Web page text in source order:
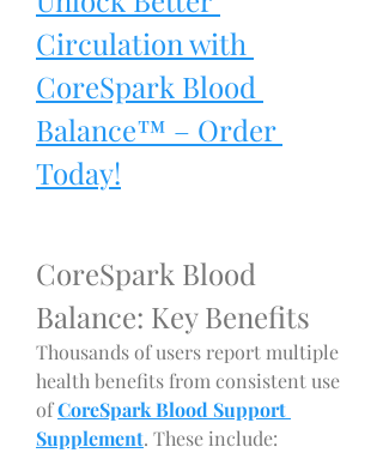
Circulation with
CoreSpark Blood
Balance™ – Order
Today!
CoreSpark Blood
Balance: Key Benefits
Thousands of users report multiple
health benefits from consistent use
of CoreSpark Blood Support
Supplement. These include: